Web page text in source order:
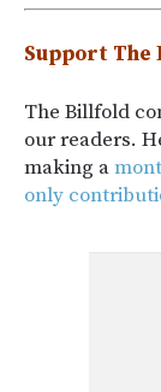
Support The
The Billfold
our readers.
making a
only